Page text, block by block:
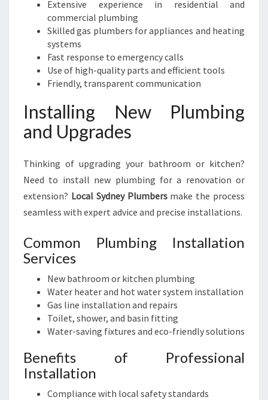
Extensive experience in residential and
commercial plumbing
Skilled gas plumbers for appliances and heating
systems
Fast response to emergency calls
Use of high-quality parts and efficient tools
Friendly, transparent communication
Installing New Plumbing
and Upgrades
Thinking of upgrading your bathroom or kitchen?
Need to install new plumbing for a renovation or
extension? Local Sydney Plumbersmake the process
seamless with expert advice and precise installations.
Common Plumbing Installation
Services
New bathroom or kitchen plumbing
Water heater and hot water system installation
Gas line installation and repairs
Toilet, shower, and basin fitting
Water-saving fixtures and eco-friendly solutions
Benefits of Professional
Installation
Compliance with local safety standards